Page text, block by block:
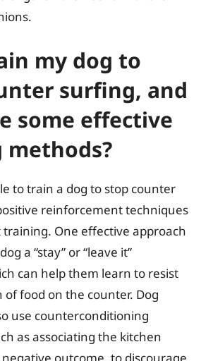
my dog to
surfing, and
some effective
to train a dog to stop counter
reinforcement techniques
One effective approach
a “stay” or “leave it”
can help them learn to resist
food on the counter. Dog
use counterconditioning
as associating the kitchen
outcome, to discourage